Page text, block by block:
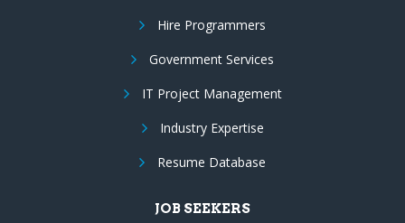
Hire Programmers
Government Services
IT Project Management
Industry Expertise
Resume Database
JOB SEEKERS